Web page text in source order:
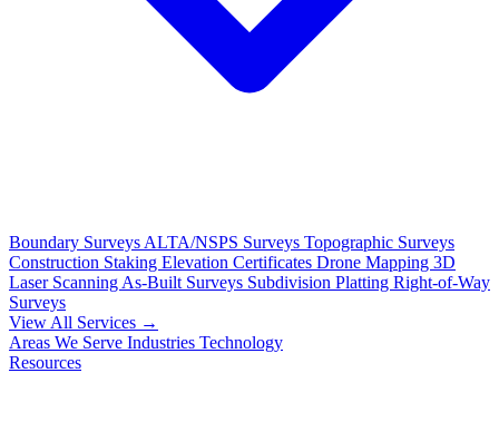
Boundary Surveys ALTA/NSPS Surveys Topographic Surveys
Construction Staking Elevation Certificates Drone Mapping 3D
Laser Scanning As-Built Surveys Subdivision Platting Right-of-Way
Surveys
View All Services →
Areas We Serve Industries Technology
Resources